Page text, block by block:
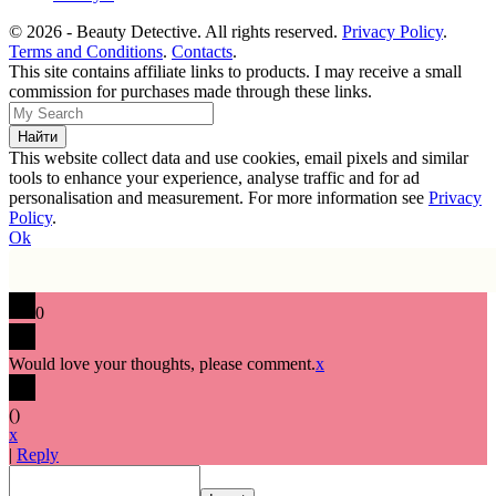
© 2026 - Beauty Detective. All rights reserved. Privacy Policy.
Terms and Conditions. Contacts.
This site contains affiliate links to products. I may receive a small
commission for purchases made through these links.
This website collect data and use cookies, email pixels and similar
tools to enhance your experience, analyse traffic and for ad
personalisation and measurement. For more information see Privacy
Policy.
Ok
0
Would love your thoughts, please comment.x
()
x
| Reply